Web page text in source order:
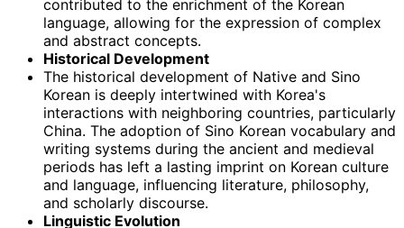
contributed to the enrichment of the Korean
language, allowing for the expression of complex
and abstract concepts.
Historical Development
The historical development of Native and Sino
Korean is deeply intertwined with Korea's
interactions with neighboring countries, particularly
China. The adoption of Sino Korean vocabulary and
writing systems during the ancient and medieval
periods has left a lasting imprint on Korean culture
and language, influencing literature, philosophy,
and scholarly discourse.
Linguistic Evolution